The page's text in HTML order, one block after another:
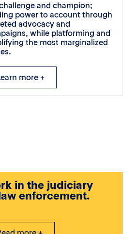
and champion;
power to account through
advocacy and
while platforming and
the most marginalized
more +
in the judiciary
enforcement.